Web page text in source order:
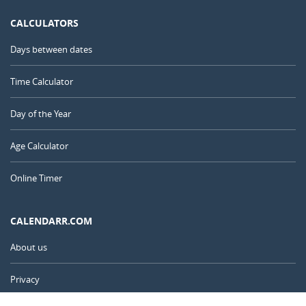
CALCULATORS
Days between dates
Time Calculator
Day of the Year
Age Calculator
Online Timer
CALENDARR.COM
About us
Privacy